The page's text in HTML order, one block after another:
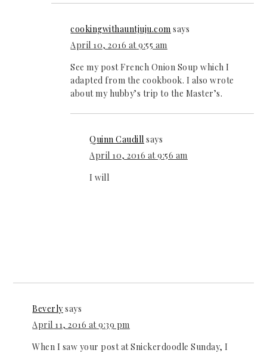
cookingwithauntjuju.com says
April 10, 2016 at 9:55 am
See my post French Onion Soup which I
adapted from the cookbook. I also wrote
about my hubby’s trip to the Master’s.
Quinn Caudill says
April 10, 2016 at 9:56 am
I will
Beverlysays
April 11, 2016 at 9:39 pm
When I saw your post at Snickerdoodle Sunday, I